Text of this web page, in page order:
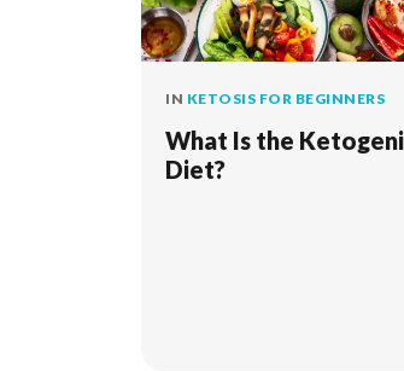
IN KETOSIS FOR BEGINNERS
What Is the
Diet?